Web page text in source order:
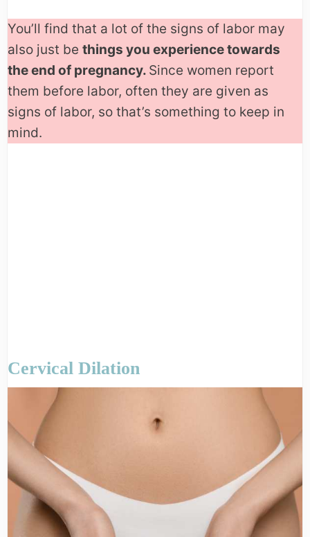
You’ll find that a lot of the signs of labor may
also just be things you experience towards
the end of pregnancy. Since women report
them before labor, often they are given as
signs of labor, so that’s something to keep in
mind.
Cervical Dilation